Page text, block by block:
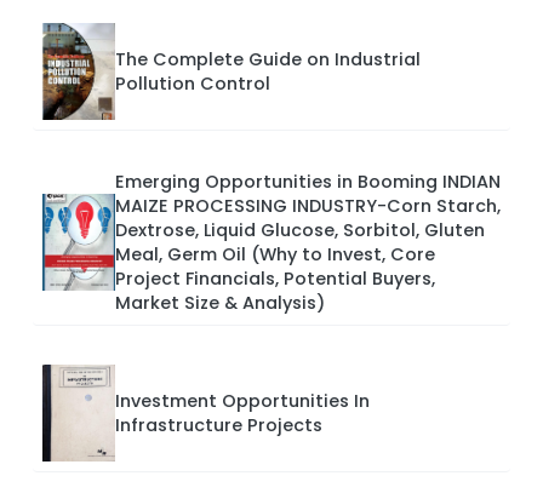
The Complete Guide on Industrial
Pollution Control
Emerging Opportunities in Booming INDIAN
MAIZE PROCESSING INDUSTRY-Corn Starch,
Dextrose, Liquid Glucose, Sorbitol, Gluten
Meal, Germ Oil (Why to Invest, Core
Project Financials, Potential Buyers,
Market Size & Analysis)
Investment Opportunities In
Infrastructure Projects